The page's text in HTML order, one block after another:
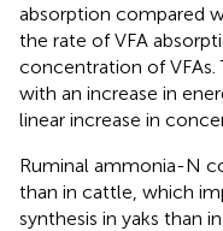
absorption compared
the rate of VFA
concentration of VFAs.
with an increase in
linear increase in
Ruminal ammonia-N
than in cattle, which
synthesis in yaks than